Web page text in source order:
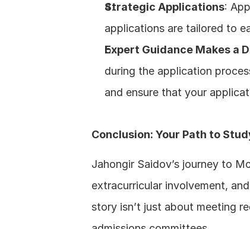
Strategic Applications:
applications are tailored to
Expert Guidance Makes a
during the application
and ensure that your
Conclusion: Your Path to
Jahongir Saidov’s journey to
extracurricular involvement,
story isn’t just about meeting